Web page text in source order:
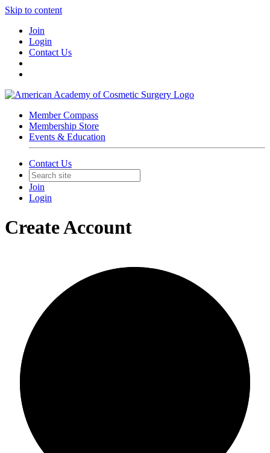
Skip to content
Join
Login
Contact Us
Member Compass
Membership Store
Events & Education
Contact Us
Join
Login
Create Account